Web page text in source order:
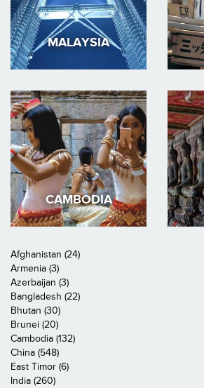
MALAYSIA
CAMBODIA
Afghanistan (24)
Armenia (3)
Azerbaijan (3)
Bangladesh (22)
Bhutan (30)
Brunei (20)
Cambodia (132)
China (548)
East Timor (6)
India (260)